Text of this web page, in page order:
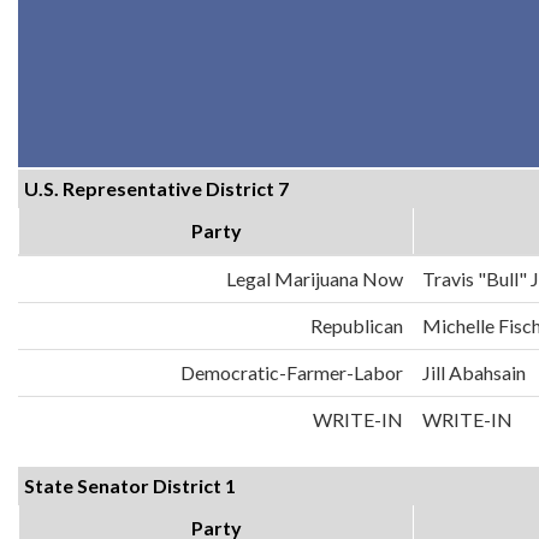
U.S. Representative District 7
Party
Legal Marijuana Now Travis "Bull"
Republican Michelle
Democratic-Farmer-Labor Jill Abahsain
WRITE-IN WRITE-IN
State Senator District 1
Party